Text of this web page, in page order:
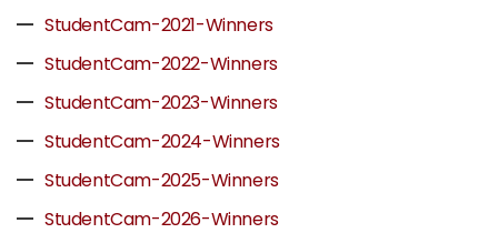
StudentCam-2021-Winners
StudentCam-2022-Winners
StudentCam-2023-Winners
StudentCam-2024-Winners
StudentCam-2025-Winners
StudentCam-2026-Winners